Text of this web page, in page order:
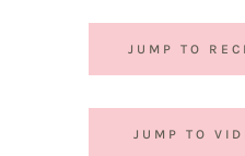
JUMP TO
JUMP TO